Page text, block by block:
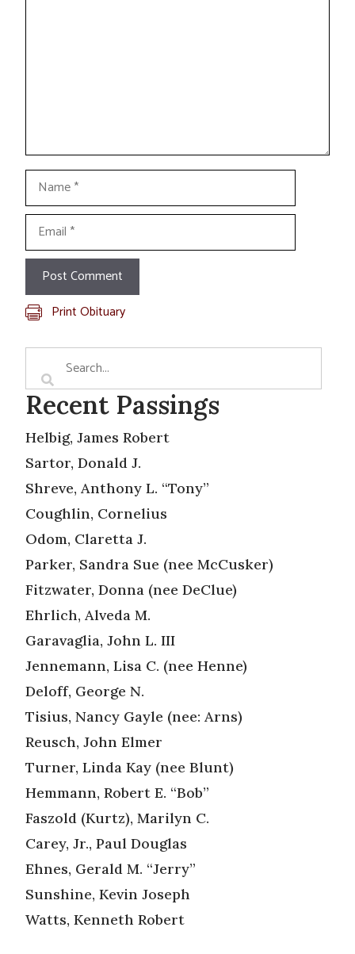
Name
Email
Print Obituary
Recent Passings
Helbig, James Robert
Sartor, Donald J.
Shreve, Anthony L. “Tony”
Coughlin, Cornelius
Odom, Claretta J.
Parker, Sandra Sue (nee McCusker)
Fitzwater, Donna (nee DeClue)
Ehrlich, Alveda M.
Garavaglia, John L. III
Jennemann, Lisa C. (nee Henne)
Deloff, George N.
Tisius, Nancy Gayle (nee: Arns)
Reusch, John Elmer
Turner, Linda Kay (nee Blunt)
Hemmann, Robert E. “Bob”
Faszold (Kurtz), Marilyn C.
Carey, Jr., Paul Douglas
Ehnes, Gerald M. “Jerry”
Sunshine, Kevin Joseph
Watts, Kenneth Robert